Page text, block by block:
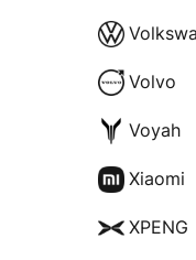
Volvo
Voyah
Xiaomi
XPENG